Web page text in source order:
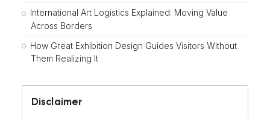
International Art Logistics Explained: Moving Value
Across Borders
How Great Exhibition Design Guides Visitors Without
Them Realizing It
Disclaimer